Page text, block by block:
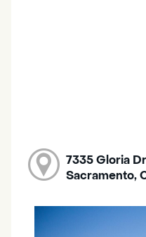
7335 Gloria
Sacramento,